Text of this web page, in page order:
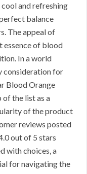
and refreshing
balance
The appeal of
essence of blood
In a world
consideration for
Blood Orange
the list as a
of the product
reviews posted
out of 5 stars
with choices, a
for navigating the